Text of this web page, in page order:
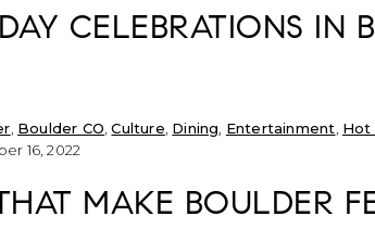
CELEBRATIONS IN
Boulder CO ,Culture Dining Entertainment Hot
16, 2022
MAKE BOULDER